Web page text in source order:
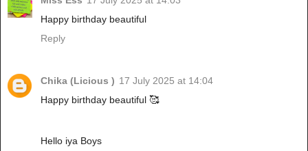
Happy birthday beautiful
Reply
Chika (Licious ) 17 July 2025 at 14:04
Happy birthday beautiful 🥰
Hello iya Boys